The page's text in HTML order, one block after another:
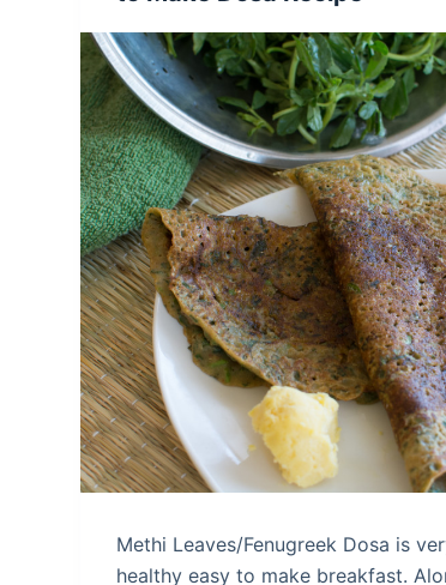
Methi Leaves/Fenugreek Dosa is
healthy easy to make breakfast.